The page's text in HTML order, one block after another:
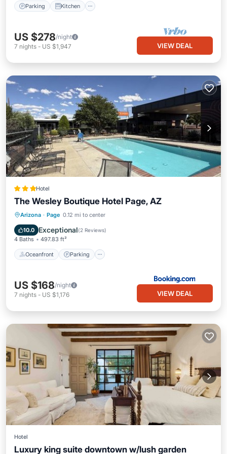
Parking Kitchen
US $278/night
7 nights - US $1,947 VIEW DEAL
Hotel
The Wesley Boutique Hotel Page, AZ
Arizona · Page 0.12 mi to center
10.0 Exceptional(2 Reviews)
4 Baths 497.83 ft²
Oceanfront Parking
Oceanfront Parking
Ocean View
US $168/night
7 nights - US $1,176 VIEW DEAL
Hotel
Luxury king suite downtown w/lush garden